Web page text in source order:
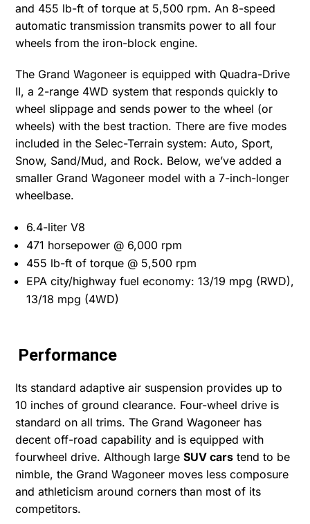
and 455 lb-ft of torque at 5,500 rpm. An 8-speed
automatic transmission transmits power to all four
wheels from the iron-block engine.
The Grand Wagoneer is equipped with Quadra-Drive
II, a 2-range 4WD system that responds quickly to
wheel slippage and sends power to the wheel (or
wheels) with the best traction. There are five modes
included in the Selec-Terrain system: Auto, Sport,
Snow, Sand/Mud, and Rock. Below, we’ve added a
smaller Grand Wagoneer model with a 7-inch-longer
wheelbase.
6.4-liter V8
471 horsepower @ 6,000 rpm
455 lb-ft of torque @ 5,500 rpm
EPA city/highway fuel economy: 13/19 mpg (RWD),
13/18 mpg (4WD)
Performance
Its standard adaptive air suspension provides up to
10 inches of ground clearance. Four-wheel drive is
standard on all trims. The Grand Wagoneer has
decent off-road capability and is equipped with
fourwheel drive. Although largeSUV cars tend to be
nimble, the Grand Wagoneer moves less composure
and athleticism around corners than most of its
competitors.